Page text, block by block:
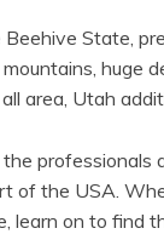
State,
huge
area, Utah
professionals
of the USA.
learn on to find